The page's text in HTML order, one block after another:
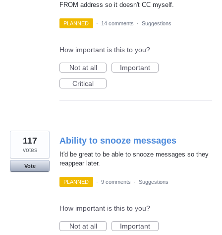
FROM address so it doesn't CC myself.
PLANNED · 14 comments · Suggestions
How important is this to you?
Not at all
Important
Critical
Ability to snooze messages
It'd be great to be able to snooze messages so they
reappear later.
117
votes
Vote
PLANNED · 9 comments · Suggestions
How important is this to you?
Not at all
Important